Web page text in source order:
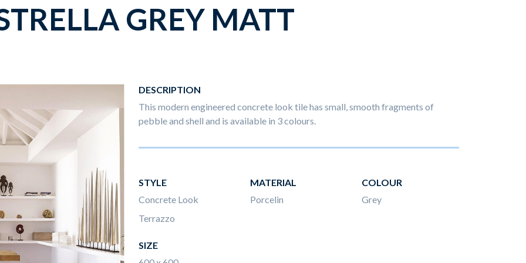
GREY MATT
DESCRIPTION
This modern engineered concrete look tile has small, smooth fragments of
pebble and shell and is available in 3 colours.
STYLE
Concrete Look
Terrazzo
MATERIAL
Porcelin
COLOUR
Grey
SIZE